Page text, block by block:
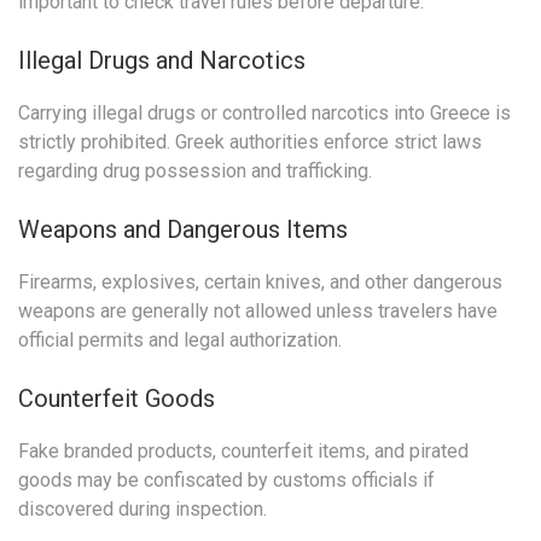
Illegal Drugs and Narcotics
Carrying illegal drugs or controlled narcotics into Greece is
strictly prohibited. Greek authorities enforce strict laws
regarding drug possession and trafficking.
Weapons and Dangerous Items
Firearms, explosives, certain knives, and other dangerous
weapons are generally not allowed unless travelers have
official permits and legal authorization.
Counterfeit Goods
Fake branded products, counterfeit items, and pirated
goods may be confiscated by customs officials if
discovered during inspection.